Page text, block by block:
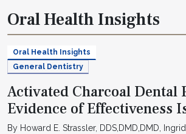
Oral Health Insights
Oral Health Insights
General Dentistry
Activated Charcoal Dental
Evidence of Effectiveness
By Howard E. Strassler, DDS,DMD,DMD,